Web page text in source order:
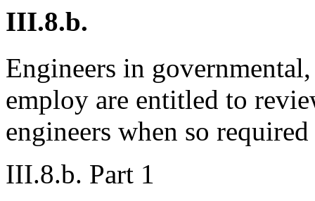
III.8.b.
Engineers in
employ are entitled to
engineers when so
III.8.b. Part 1